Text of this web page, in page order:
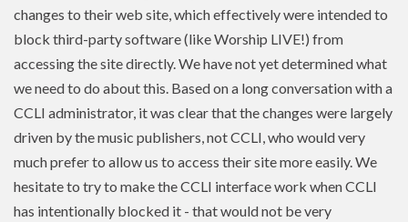
changes to their web site, which effectively were intended to
block third-party software (like Worship LIVE!) from
accessing the site directly. We have not yet determined what
we need to do about this. Based on a long conversation with a
CCLI administrator, it was clear that the changes were largely
driven by the music publishers, notCCLI, who would very
much prefer to allow us to access their site more easily. We
hesitate to try to make the CCLI interface work whenCCLI
has intentionally blocked it - that would not be very